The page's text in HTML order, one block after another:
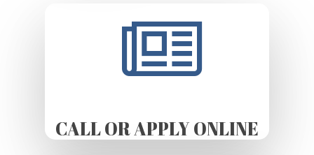
CALL OR APPLY ONLINE